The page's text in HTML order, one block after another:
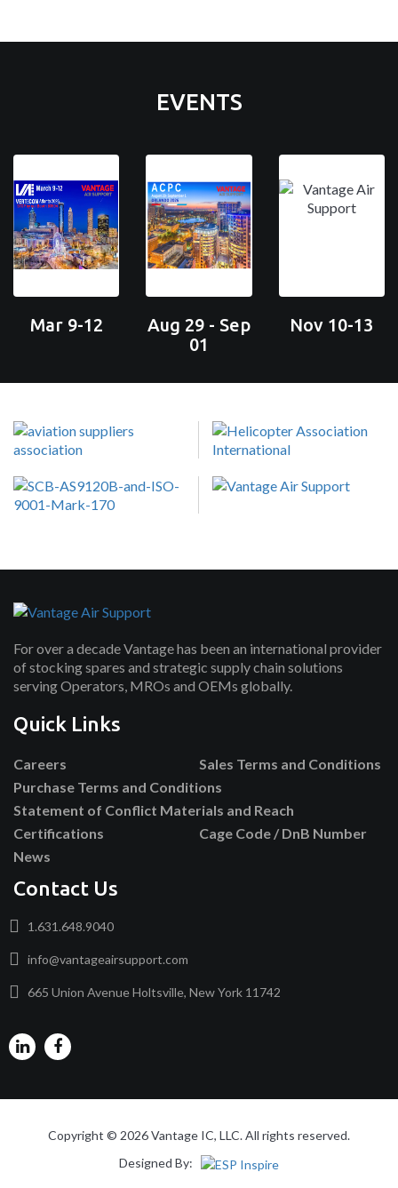
EVENTS
Mar 9-12
Aug 29 - Sep
01
Nov 10-13
For over a decade Vantage has been an international provider
of stocking spares and strategic supply chain solutions
serving Operators, MROs and OEMs globally.
Quick Links
Careers
Sales Terms and Conditions
Purchase Terms and Conditions
Statement of Conflict Materials and Reach
Certifications
Cage Code / DnB Number
News
Contact Us
1.631.648.9040
info@vantageairsupport.com
665 Union Avenue Holtsville, New York 11742
Copyright © 2026 Vantage IC, LLC. All rights reserved.
Designed By: